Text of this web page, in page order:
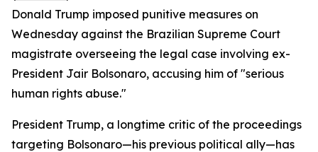
Donald Trump imposed punitive measures on
Wednesday against the Brazilian Supreme Court
magistrate overseeing the legal case involving ex-
President Jair Bolsonaro, accusing him of "serious
human rights abuse."
President Trump, a longtime critic of the proceedings
targeting Bolsonaro—his previous political ally—has